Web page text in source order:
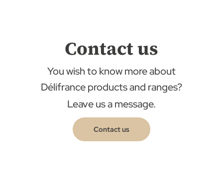
Contact us
You wish to know more about
Délifrance products and ranges?
Leave us a message.
Contact us